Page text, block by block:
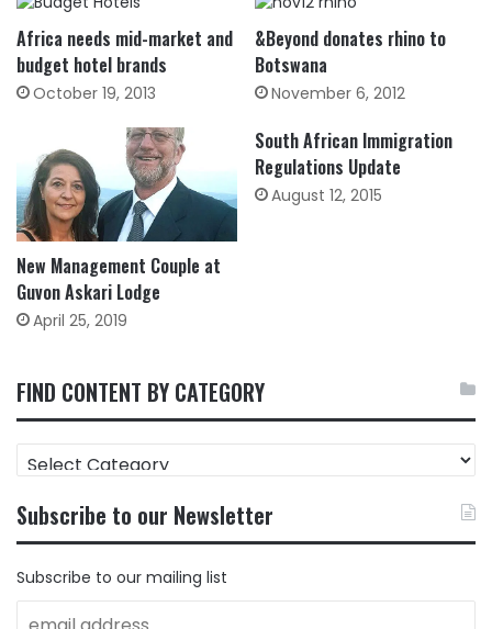
Africa needs mid-market and
budget hotel brands
October 19, 2013
&Beyond donates rhino to
Botswana
November 6, 2012
New Management Couple at
Guvon Askari Lodge
April 25, 2019
South African Immigration
Regulations Update
August 12, 2015
FIND CONTENT BY CATEGORY
FIND
CONTENT
CATEGORY
Subscribe to our Newsletter
Subscribe to our mailing list